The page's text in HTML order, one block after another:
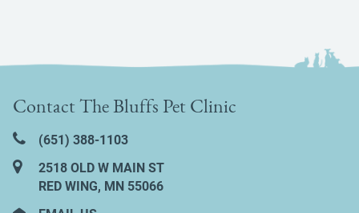
Contact The Bluffs Pet Clinic
(651) 388‑1103
2518 OLD W MAIN ST
RED WING, MN 55066